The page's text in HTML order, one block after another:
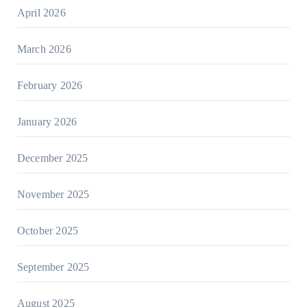
April 2026
March 2026
February 2026
January 2026
December 2025
November 2025
October 2025
September 2025
August 2025